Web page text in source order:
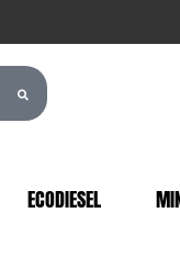
ECODIESEL